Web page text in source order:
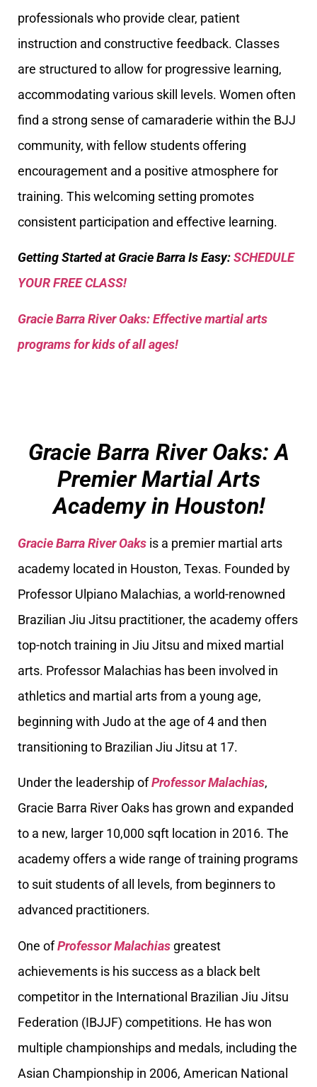
professionals who provide clear, patient
instruction and constructive feedback. Classes
are structured to allow for progressive learning,
accommodating various skill levels. Women often
find a strong sense of camaraderie within the BJJ
community, with fellow students offering
encouragement and a positive atmosphere for
training. This welcoming setting promotes
consistent participation and effective learning.
Getting Started at Gracie Barra Is Easy:SCHEDULE
YOUR FREE CLASS!
Gracie Barra River Oaks: Effective martial arts
programs for kids of all ages!
Gracie Barra River Oaks: A
Premier Martial Arts
Academy in Houston!
Gracie Barra River Oaks is a premier martial arts
academy located in Houston, Texas. Founded by
Professor Ulpiano Malachias, a world-renowned
Brazilian Jiu Jitsu practitioner, the academy offers
top-notch training in Jiu Jitsu and mixed martial
arts. Professor Malachias has been involved in
athletics and martial arts from a young age,
beginning with Judo at the age of 4 and then
transitioning to Brazilian Jiu Jitsu at 17.
Under the leadership ofProfessor Malachias,
Gracie Barra River Oaks has grown and expanded
to a new, larger 10,000 sqft location in 2016. The
academy offers a wide range of training programs
to suit students of all levels, from beginners to
advanced practitioners.
One ofProfessor Malachias greatest
achievements is his success as a black belt
competitor in the International Brazilian Jiu Jitsu
Federation (IBJJF) competitions. He has won
multiple championships and medals, including the
Asian Championship in 2006, American National